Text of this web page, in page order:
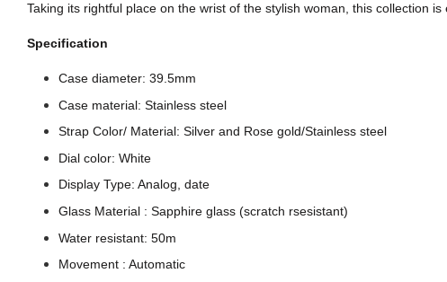
Taking its rightful place on the wrist of the stylish woman, this collection
Specification
Case diameter: 39.5mm
Case material: Stainless steel
Strap Color/ Material: Silver and Rose gold/Stainless steel
Dial color: White
Display Type: Analog, date
Glass Material : Sapphire glass (scratch rsesistant)
Water resistant: 50m
Movement : Automatic